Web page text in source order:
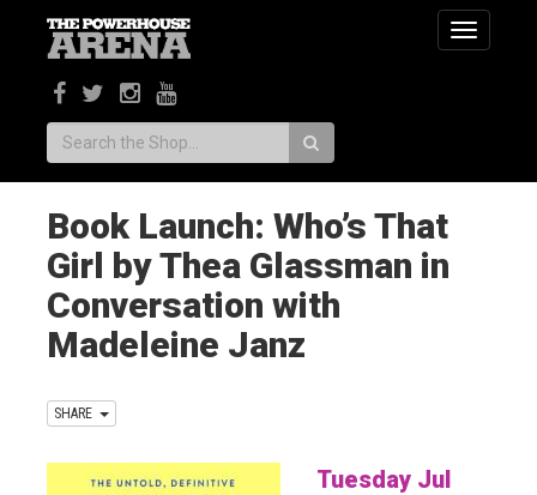
Toggle
Search:
Book Launch: Who’s That
Girl by Thea Glassman in
Conversation with
Madeleine Janz
SHARE
Tuesday Jul